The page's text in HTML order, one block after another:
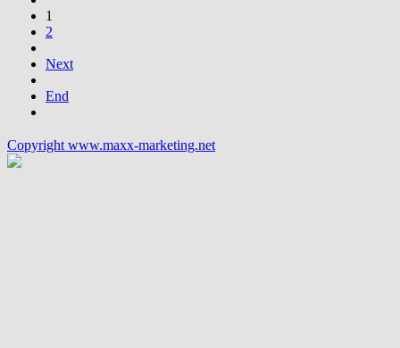
1
2
Next
End
Copyright www.maxx-marketing.net